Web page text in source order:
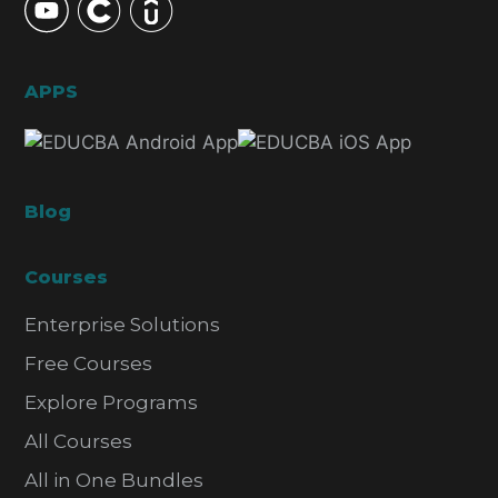
APPS
Blog
Courses
Enterprise Solutions
Free Courses
Explore Programs
All Courses
All in One Bundles